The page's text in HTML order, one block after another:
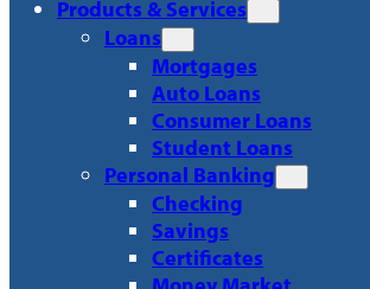
Products & Services
Loans
Mortgages
Auto Loans
Consumer Loans
Student Loans
Personal Banking
Checking
Savings
Certificates